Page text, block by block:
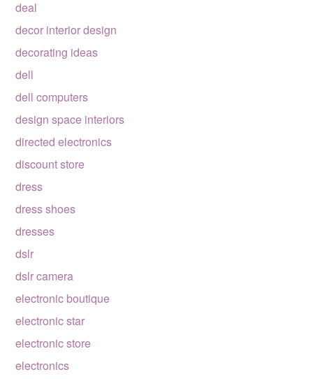
deal
decor interior design
decorating ideas
dell
dell computers
design space interiors
directed electronics
discount store
dress
dress shoes
dresses
dslr
dslr camera
electronic boutique
electronic star
electronic store
electronics